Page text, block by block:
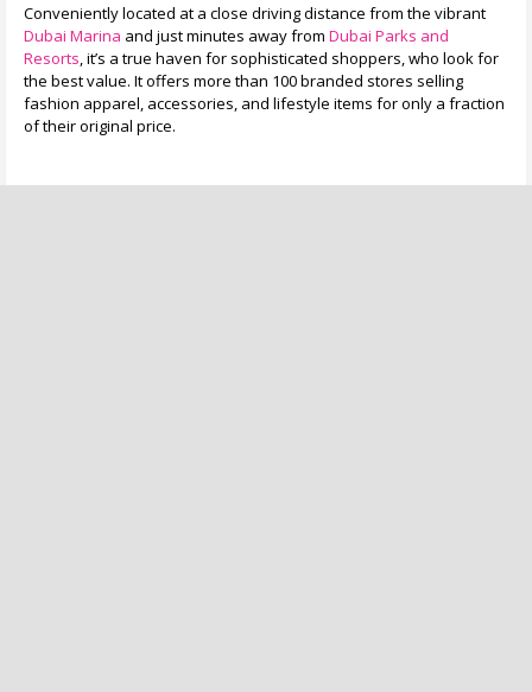
Conveniently located at a close driving distance from the vibrant
Dubai Marina and just minutes away from Dubai Parks and
Resorts, it’s a true haven for sophisticated shoppers, who look for
the best value. It offers more than 100 branded stores selling
fashion apparel, accessories, and lifestyle items for only a fraction
of their original price.